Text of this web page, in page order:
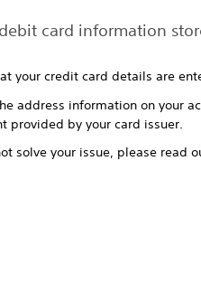
card information
your credit card details are
address information on your
provided by your card issuer.
solve your issue, please read